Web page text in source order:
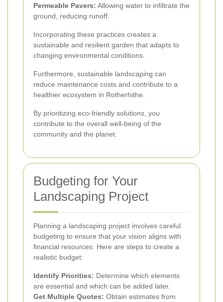
Permeable Pavers: Allowing water to infiltrate the
ground, reducing runoff.
Incorporating these practices creates a
sustainable and resilient garden that adapts to
changing environmental conditions.
Furthermore, sustainable landscaping can
reduce maintenance costs and contribute to a
healthier ecosystem in Rotherhithe.
By prioritizing eco-friendly solutions, you
contribute to the overall well-being of the
community and the planet.
Budgeting for Your
Landscaping Project
Planning a landscaping project involves careful
budgeting to ensure that your vision aligns with
financial resources. Here are steps to create a
realistic budget:
Identify Priorities: Determine which elements
are essential and which can be added later.
Get Multiple Quotes: Obtain estimates from